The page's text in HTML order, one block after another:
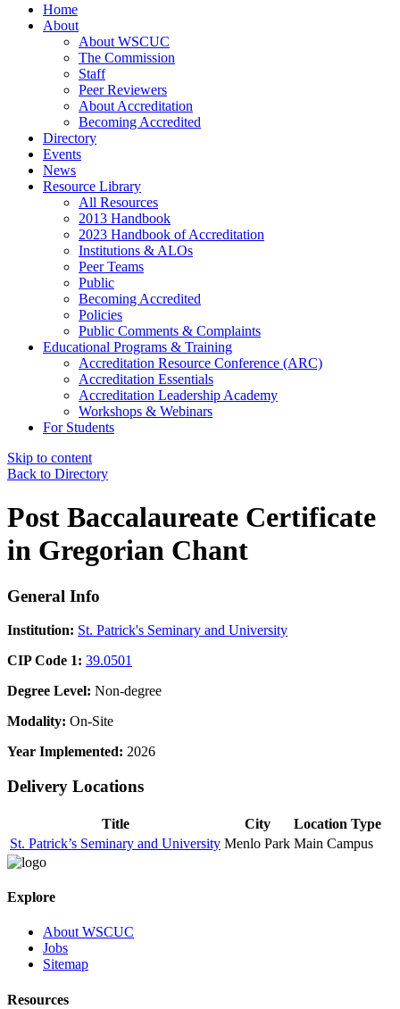
Home
About
About WSCUC
The Commission
Staff
Peer Reviewers
About Accreditation
Becoming Accredited
Directory
Events
News
Resource Library
All Resources
2013 Handbook
2023 Handbook of Accreditation
Institutions & ALOs
Peer Teams
Public
Becoming Accredited
Policies
Public Comments & Complaints
Educational Programs & Training
Accreditation Resource Conference (ARC)
Accreditation Essentials
Accreditation Leadership Academy
Workshops & Webinars
For Students
Skip to content
Back to Directory
Post Baccalaureate Certificate
in Gregorian Chant
General Info
Institution: St. Patrick's Seminary and University
CIP Code 1: 39.0501
Degree Level: Non-degree
Modality: On-Site
Year Implemented: 2026
Delivery Locations
Title City
Location Type
St. Patrick’s Seminary and University Menlo Park Main Campus
Explore
About WSCUC
Jobs
Sitemap
Resources